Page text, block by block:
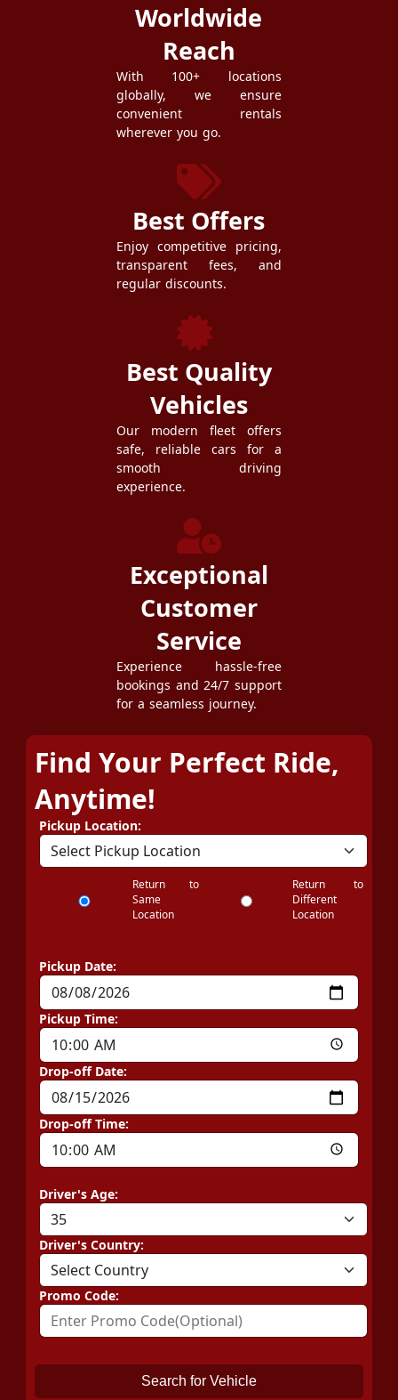
Worldwide
Reach
With 100+ locations
globally, we ensure
convenient rentals
wherever you go.
Best Offers
Enjoy competitive pricing,
transparent fees, and
regular discounts.
Best Quality
Vehicles
Our modern fleet offers
safe, reliable cars for a
smooth driving
experience.
Exceptional
Customer
Service
Experience hassle-free
bookings and 24/7 support
for a seamless journey.
Find Your Perfect Ride,
Anytime!
Pickup Location:
Return to
Same
Location
Return to
Different
Location
Pickup Date:
Pickup Time:
Drop-off Date:
Drop-off Time:
Driver's Age:
Driver's Country:
Promo Code:
Search for Vehicle